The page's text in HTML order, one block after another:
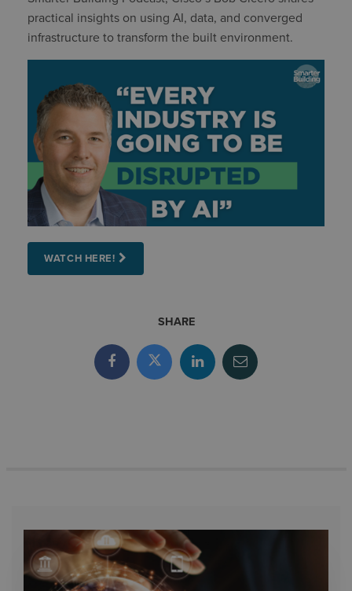
practical insights on using AI, data, and converged
infrastructure to transform the built environment.
WATCH HERE!
SHARE